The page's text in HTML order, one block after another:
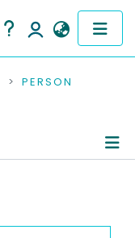
PERSON